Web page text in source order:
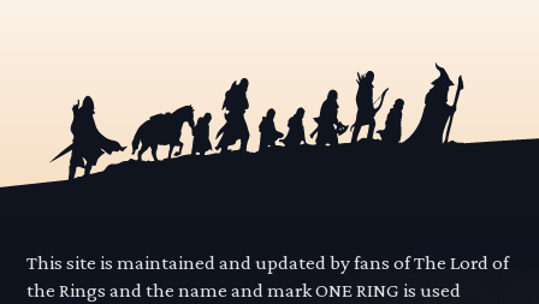
This site is maintained and updated by fans of The Lord of
the Rings and the name and mark ONE RING is used